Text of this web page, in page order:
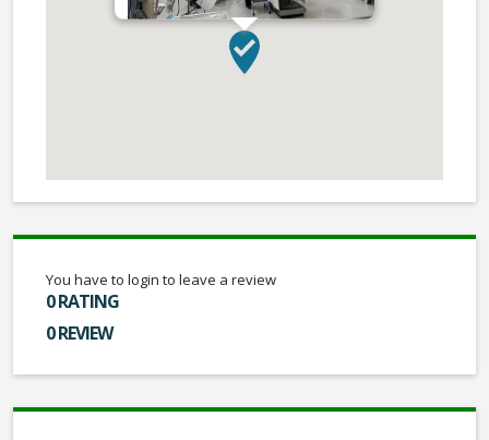
You have to login to leave a review
0 RATING
0 REVIEW